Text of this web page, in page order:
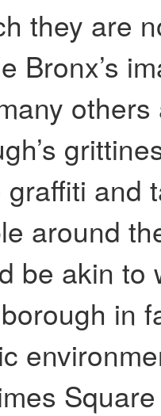
they are
Bronx’s
and
around
be akin
in